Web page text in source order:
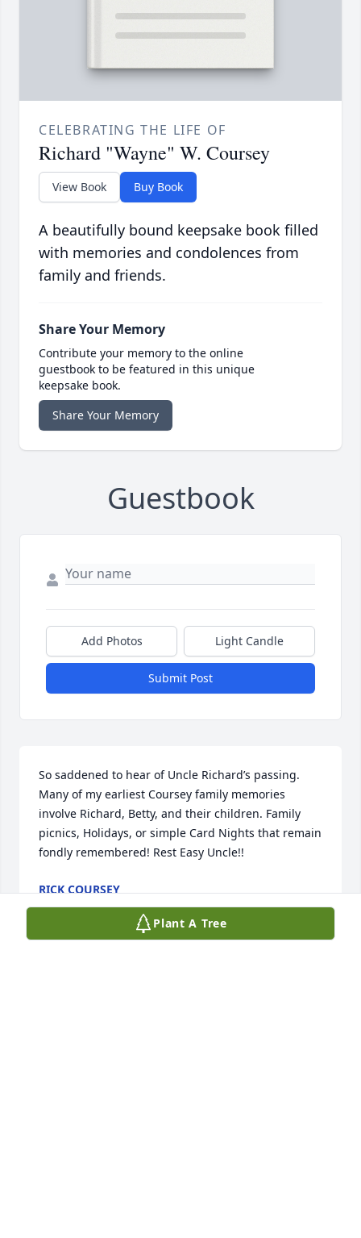
CELEBRATING THE LIFE OF
Richard "Wayne" W. Coursey
View Book Buy Book
A beautifully bound keepsake book filled
with memories and condolences from
family and friends.
Share Your Memory
Contribute your memory to the online
guestbook to be featured in this unique
keepsake book.
Share Your Memory
Guestbook
Add Photos Light Candle
Submit Post
So saddened to hear of Uncle Richard’s passing.
Many of my earliest Coursey family memories
involve Richard, Betty, and their children. Family
picnics, Holidays, or simple Card Nights that remain
fondly remembered! Rest Easy Uncle!!
RICK COURSEY
Jun 12, 2025
Plant A Tree